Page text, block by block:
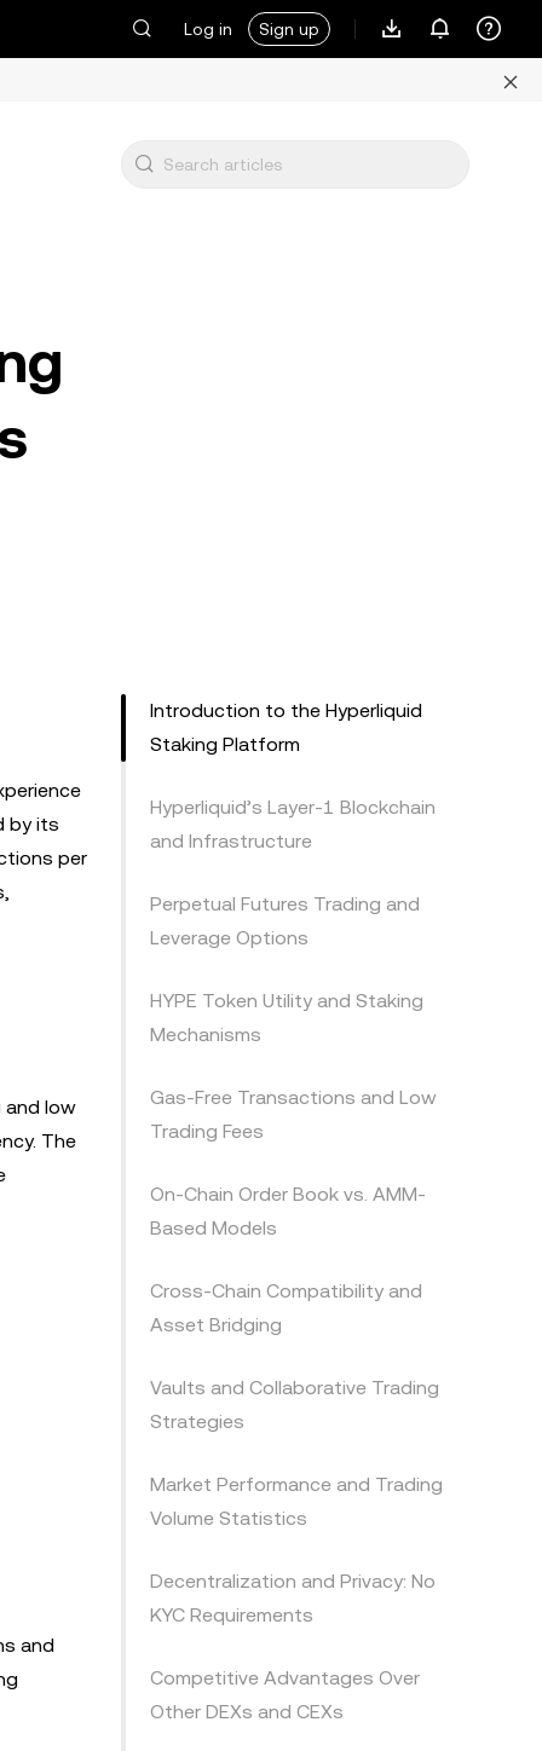
Log in Sign up
by its
per
low
The
and
Introduction to the Hyperliquid
Staking Platform
Hyperliquid’s Layer-1 Blockchain
and Infrastructure
Perpetual Futures Trading and
Leverage Options
HYPE Token Utility and Staking
Mechanisms
Gas-Free Transactions and Low
Trading Fees
On-Chain Order Book vs. AMM-
Based Models
Cross-Chain Compatibility and
Asset Bridging
Vaults and Collaborative Trading
Strategies
Market Performance and Trading
Volume Statistics
Decentralization and Privacy: No
KYC Requirements
Competitive Advantages Over
Other DEXs and CEXs